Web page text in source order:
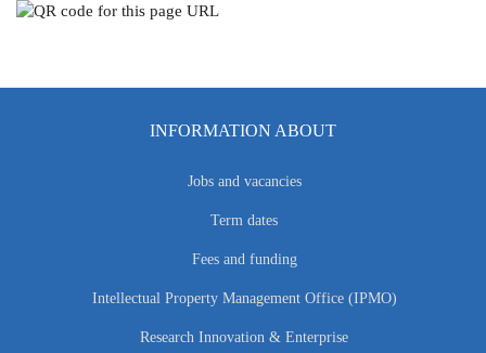
INFORMATION ABOUT
Jobs and vacancies
Term dates
Fees and funding
Intellectual Property Management Office (IPMO)
Research Innovation & Enterprise